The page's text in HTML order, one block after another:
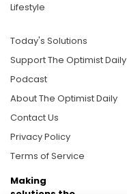
Lifestyle
Today's Solutions
Support The Optimist Daily
Podcast
About The Optimist Daily
Contact Us
Privacy Policy
Terms of Service
Making